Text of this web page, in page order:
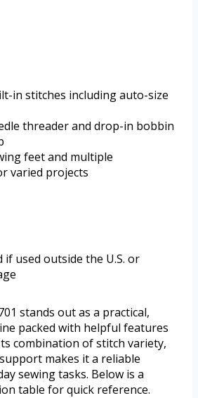
in stitches including auto-size
threader and drop-in bobbin
feet and multiple
varied projects
used outside the U.S. or
stands out as a practical,
packed with helpful features
combination of stitch variety,
makes it a reliable
sewing tasks. Below is a
table for quick reference.